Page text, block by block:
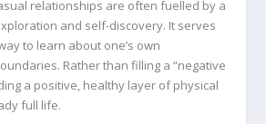
relationships are often fuelled by a
and self-discovery. It serves
to learn about one’s own
Rather than filling a “negative
a positive, healthy layer of physical
full life.